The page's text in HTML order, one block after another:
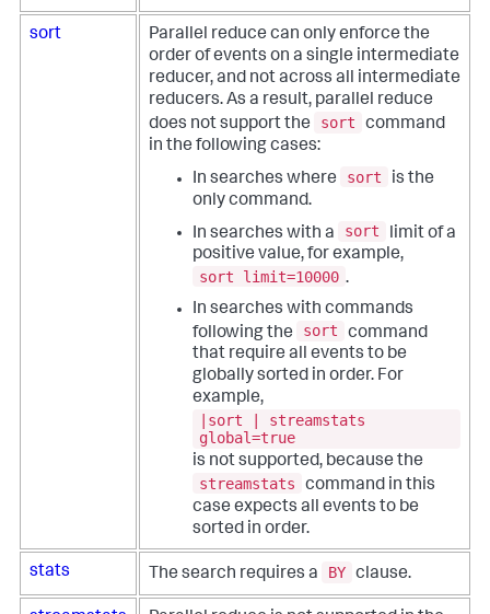
sort
Parallel reduce can only enforce the
order of events on a single intermediate
reducer, and not across all intermediate
reducers. As a result, parallel reduce
does not support the
sort
command
in the following cases:
In searches where
sort
is the
only command.
In searches with a
sort
limit of a
positive value, for example,
sort limit=10000 .
In searches with commands
following the
sort
command
that require all events to be
globally sorted in order. For
example,
|sort | streamstats
global=true
is not supported, because the
streamstats
command in this
case expects all events to be
sorted in order.
stats The search requires a BY clause.